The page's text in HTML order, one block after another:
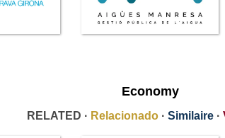
Economy
RELATED · Relacionado · Similaire ·